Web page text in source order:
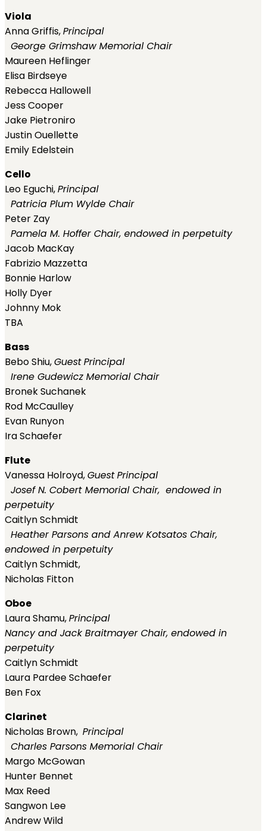
Viola
Anna Griffis,Principal
George Grimshaw Memorial Chair
Maureen Heflinger
Elisa Birdseye
Rebecca Hallowell
Jess Cooper
Jake Pietroniro
Justin Ouellette
Emily Edelstein
Cello
Leo Eguchi,Principal
Patricia Plum Wylde Chair
Peter Zay
Pamela M. Hoffer Chair, endowed in perpetuity
Jacob MacKay
Fabrizio Mazzetta
Bonnie Harlow
Holly Dyer
Johnny Mok
TBA
Bass
Bebo Shiu,GuestPrincipal
Irene Gudewicz Memorial Chair
Bronek Suchanek
Rod McCaulley
Evan Runyon
Ira Schaefer
Flute
Vanessa Holroyd,GuestPrincipal
Josef N. Cobert Memorial Chair, endowed in
perpetuity
Caitlyn Schmidt
Heather Parsons and Anrew Kotsatos Chair,
endowed in perpetuity
Caitlyn Schmidt,
Nicholas Fitton
Oboe
Laura Shamu,Principal
Nancy and Jack Braitmayer Chair, endowed in
perpetuity
Caitlyn Schmidt
Laura Pardee Schaefer
Ben Fox
Clarinet
Nicholas Brown, Principal
Charles Parsons Memorial Chair
Margo McGowan
Hunter Bennet
Max Reed
Sangwon Lee
Andrew Wild